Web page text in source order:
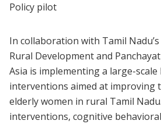
Policy pilot
In collaboration with Tamil
Rural Development and Panchayat
Asia is implementing a large-scale
interventions aimed at improving
elderly women in rural Tamil
interventions, cognitive